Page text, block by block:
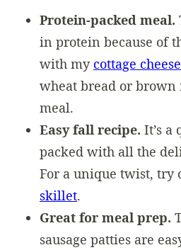
Protein-packed meal.
in protein because of
with my cottage
wheat bread or brown
meal.
Easy fall recipe. It’s a
packed with all the
For a unique twist, try
skillet.
Great for meal prep.
sausage patties are